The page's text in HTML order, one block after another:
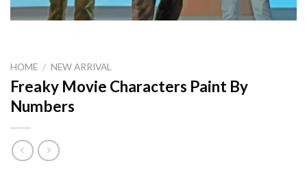
HOME / NEW ARRIVAL
Freaky Movie Characters Paint By
Numbers